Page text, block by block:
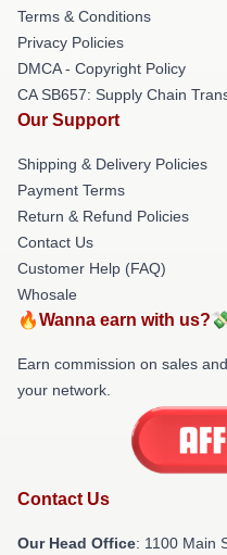
Terms & Conditions
Privacy Policies
DMCA - Copyright Policy
CA SB657: Supply Chain
Our Support
Shipping & Delivery Policies
Payment Terms
Return & Refund Policies
Contact Us
Customer Help (FAQ)
Whosale
🔥Wanna earn with
Earn commission on sales
your network.
Contact Us
Our Head Office: 1100 Main